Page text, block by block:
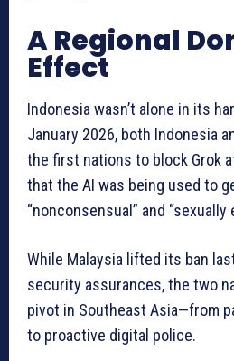
A Regional
Effect
Indonesia wasn’t alone in its
January 2026, both Indonesia
the first nations to block Grok
that the AI was being used to
“nonconsensual” and
While Malaysia lifted its ban
security assurances, the two
pivot in Southeast Asia—from
to proactive digital police.